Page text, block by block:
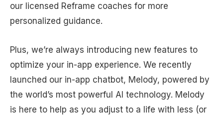
our licensed Reframe coaches for more
personalized guidance.
Plus, we’re always introducing new features to
optimize your in-app experience. We recently
launched our in-app chatbot, Melody, powered by
the world’s most powerful AI technology. Melody
is here to help as you adjust to a life with less (or